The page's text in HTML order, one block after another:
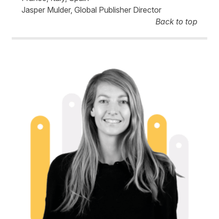
Jasper Mulder, Global Publisher Director
Back to top